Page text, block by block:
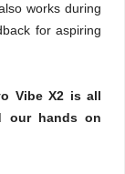
works during
for aspiring
Vibe X2 is all
our hands on